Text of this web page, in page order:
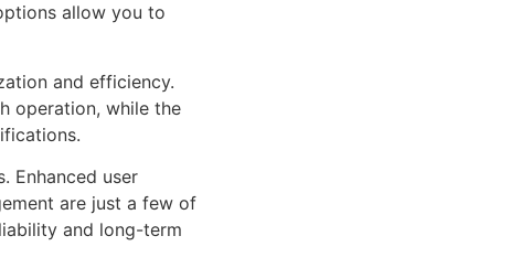
allow you to
and efficiency.
operation, while the
Enhanced user
are just a few of
and long-term